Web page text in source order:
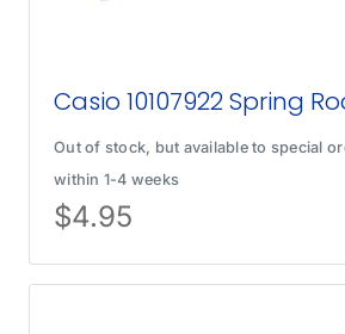
Casio 10107922 Spring
Out of stock, but available to special
within 1-4 weeks
$4.95